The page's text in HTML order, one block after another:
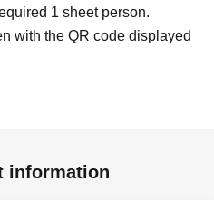
1 sheet person.
with the QR code displayed
information